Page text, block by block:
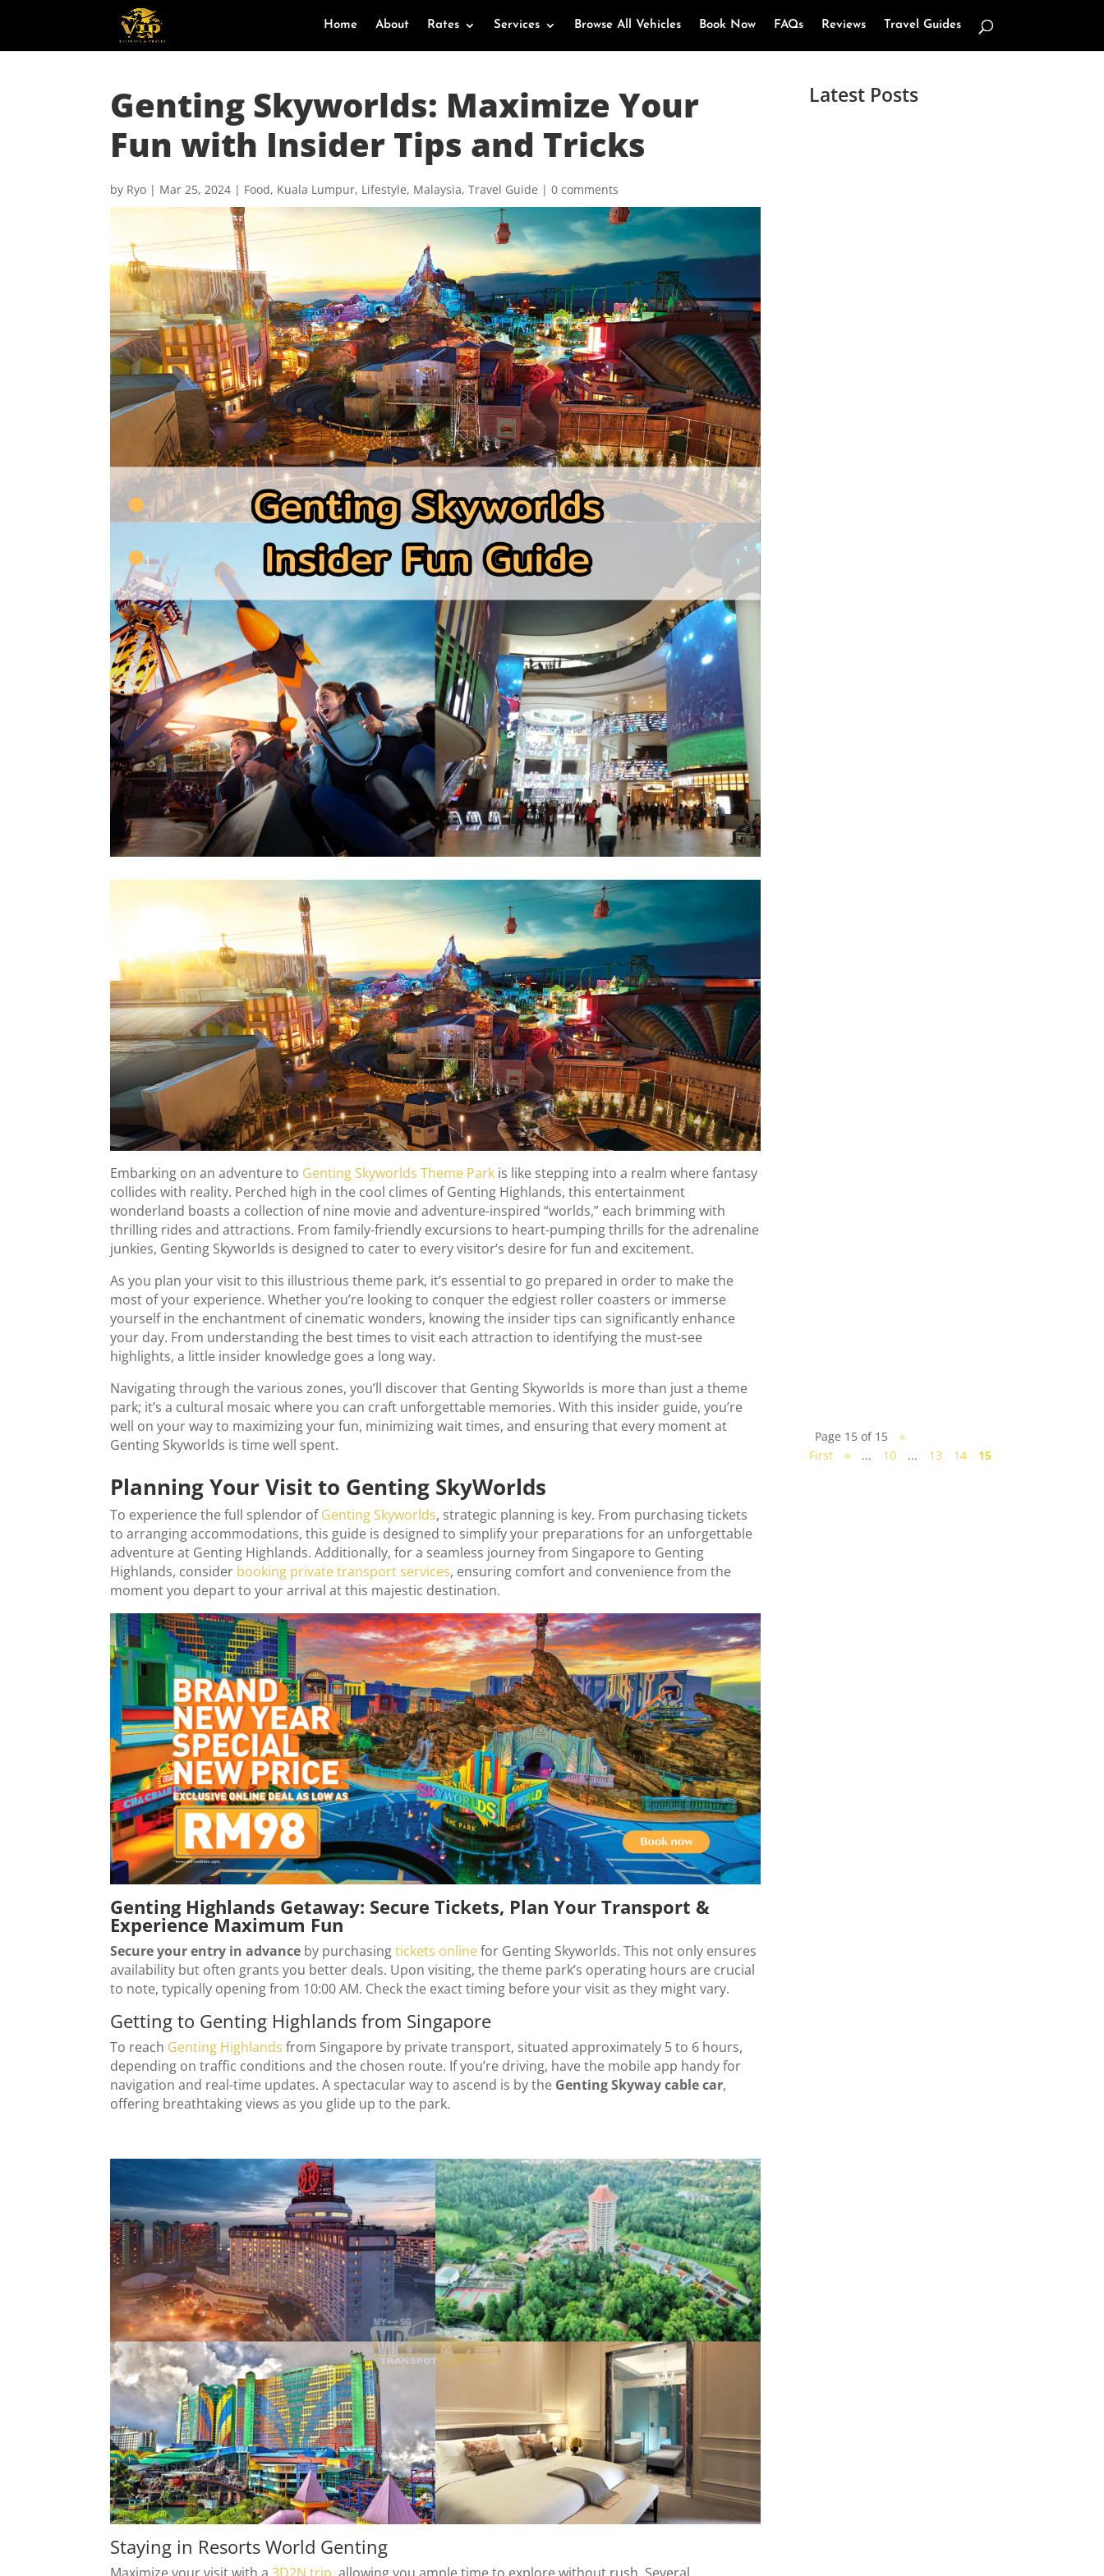
Home About Rates Services Browse All Vehicles Book Now FAQs Reviews Travel Guides
Genting Skyworlds: Maximize Your
Fun with Insider Tips and Tricks
by Ryo | Mar 25, 2024 | Food, Kuala Lumpur, Lifestyle, Malaysia,Travel Guide |0 comments
Embarking on an adventure to Genting Skyworlds Theme Park is like stepping into a realm where fantasy
collides with reality. Perched high in the cool climes of Genting Highlands, this entertainment
wonderland boasts a collection of nine movie and adventure-inspired “worlds,” each brimming with
thrilling rides and attractions. From family-friendly excursions to heart-pumping thrills for the adrenaline
junkies, Genting Skyworlds is designed to cater to every visitor’s desire for fun and excitement.
As you plan your visit to this illustrious theme park, it’s essential to go prepared in order to make the
most of your experience. Whether you’re looking to conquer the edgiest roller coasters or immerse
yourself in the enchantment of cinematic wonders, knowing the insider tips can significantly enhance
your day. From understanding the best times to visit each attraction to identifying the must-see
highlights, a little insider knowledge goes a long way.
Navigating through the various zones, you’ll discover that Genting Skyworlds is more than just a theme
park; it’s a cultural mosaic where you can craft unforgettable memories. With this insider guide, you’re
well on your way to maximizing your fun, minimizing wait times, and ensuring that every moment at
Genting Skyworlds is time well spent.
Planning Your Visit to Genting SkyWorlds
To experience the full splendor ofGenting Skyworlds, strategic planning is key. From purchasing tickets
to arranging accommodations, this guide is designed to simplify your preparations for an unforgettable
adventure at Genting Highlands. Additionally, for a seamless journey from Singapore to Genting
Highlands, consider booking private transport services, ensuring comfort and convenience from the
moment you depart to your arrival at this majestic destination.
Genting Highlands Getaway: Secure Tickets, Plan Your Transport &
Experience Maximum Fun
Secure your entry in advance by purchasingtickets onlinefor Genting Skyworlds. This not only ensures
availability but often grants you better deals. Upon visiting, the theme park’s operating hours are crucial
to note, typically opening from 10:00 AM. Check the exact timing before your visit as they might vary.
Getting to Genting Highlands from Singapore
To reach Genting Highlands from Singapore by private transport, situated approximately 5 to 6 hours,
depending on traffic conditions and the chosen route. If you’re driving, have the mobile app handy for
navigation and real-time updates. A spectacular way to ascend is by the Genting Skyway cable car,
offering breathtaking views as you glide up to the park.
Staying in Resorts World Genting
Latest Posts
Page 15 of 15
«
First
« ... 10 ... 13 14 15